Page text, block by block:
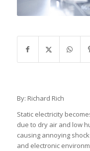
By: Richard Rich
Static electricity
due to dry air and low
causing annoying
and electronic